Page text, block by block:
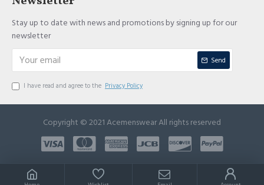
Stay up to date with news and promotions by signing up for our
newsletter
Send
I have read and agree to the Privacy Policy
Copyright © 2021 Acemenswear All rights reserved